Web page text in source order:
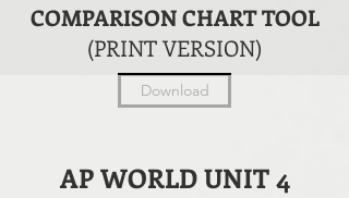
COMPARISON CHART TOOL
(PRINT VERSION)
Download
AP WORLD UNIT 4